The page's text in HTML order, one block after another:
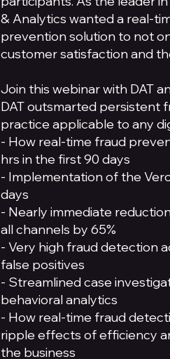
& Analytics wanted a real-
prevention solution to not
customer satisfaction and
Join this webinar with DAT
DAT outsmarted persistent
practice applicable to any
- How real-time fraud
hrs in the first 90 days
- Implementation of the
days
- Nearly immediate
all channels by 65%
- Very high fraud detection
false positives
- Streamlined case
behavioral analytics
- How real-time fraud
ripple effects of efficiency
the business